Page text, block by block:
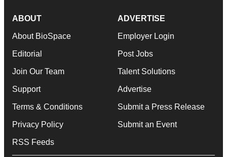
ABOUT
About BioSpace
Editorial
Join Our Team
Support
Terms & Conditions
Privacy Policy
RSS Feeds
ADVERTISE
Employer Login
Post Jobs
Talent Solutions
Advertise
Submit a Press Release
Submit an Event